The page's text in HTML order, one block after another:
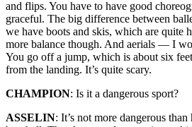
and flips. You have to have good
graceful. The big difference between
we have boots and skis, which are quite
more balance though. And aerials — I
You go off a jump, which is about six
from the landing. It’s quite scary.
CHAMPION: Is it a dangerous sport?
ASSELIN: It’s not more dangerous